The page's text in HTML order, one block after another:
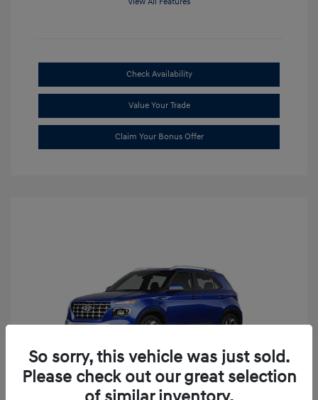
Check Availability
Value Your Trade
Claim Your Bonus Offer
So sorry, this vehicle was just sold.
Please check out our great selection